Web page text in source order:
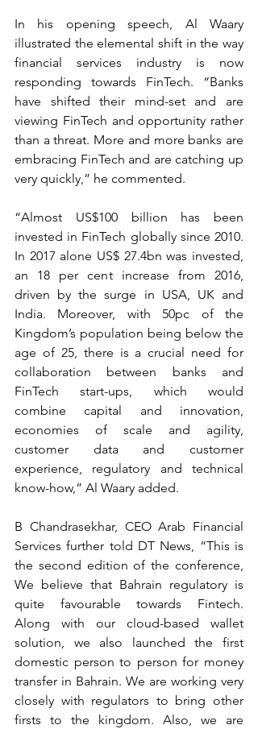
In his opening speech, Al Waary
illustrated the elemental shift in the way
financial services industry is now
responding towards FinTech. “Banks
have shifted their mind-set and are
viewing FinTech and opportunity rather
than a threat. More and more banks are
embracing FinTech and are catching up
very quickly,” he commented.
“Almost US$100 billion has been
invested in FinTech globally since 2010.
In 2017 alone US$ 27.4bn was invested,
an 18 per cent increase from 2016,
driven by the surge in USA, UK and
India. Moreover, with 50pc of the
Kingdom’s population being below the
age of 25, there is a crucial need for
collaboration between banks and
FinTech start-ups, which would
combine capital and innovation,
economies of scale and agility,
customer data and customer
experience, regulatory and technical
know-how,” Al Waary added.
B Chandrasekhar, CEO Arab Financial
Services further told DT News, “This is
the second edition of the conference,
We believe that Bahrain regulatory is
quite favourable towards Fintech.
Along with our cloud-based wallet
solution, we also launched the first
domestic person to person for money
transfer in Bahrain. We are working very
closely with regulators to bring other
firsts to the kingdom. Also, we are